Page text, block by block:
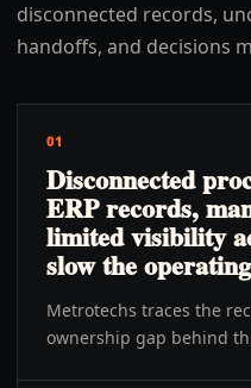
disconnected records,
handoffs, and decisions
01
Disconnected
ERP records,
limited visibility
slow the
Metrotechs traces the
ownership gap behind